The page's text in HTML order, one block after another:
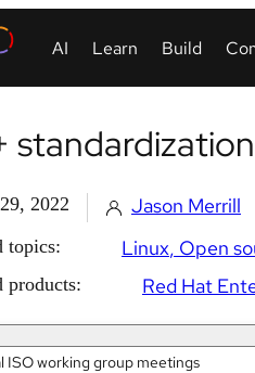
2022 Jason Merrill
topics: Linux Open
products: Red Hat
ISO working group meetings